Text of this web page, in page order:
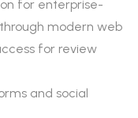
for enterprise-
modern web
for review
and social